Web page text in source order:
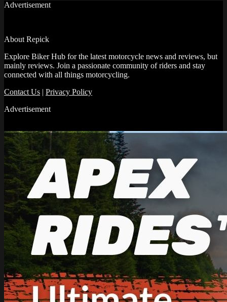
Advertisement
About Repick
Explore Biker Hub for the latest motorcycle news and reviews, but
mainly reviews. Join a passionate community of riders and stay
connected with all things motorcycling.
Contact Us | Privacy Policy
Advertisement